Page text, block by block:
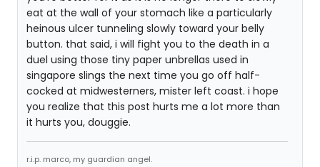
eat at the wall of your stomach like a particularly
heinous ulcer tunneling slowly toward your belly
button. that said, i will fight you to the death in a
duel using those tiny paper unbrellas used in
singapore slings the next time you go off half-
cocked at midwesterners, mister left coast. i hope
you realize that this post hurts me a lot more than
it hurts you, douggie.
r.i.p. marco, my guardian angel.